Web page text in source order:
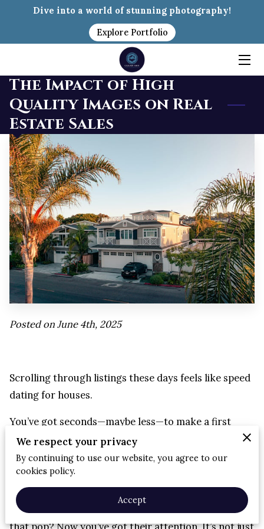
Dive into a world of stunning photography!
Explore Portfolio
HOME
PACKAGES
MEET MIKE
INSIGHTS
PORTFOLIO
CONTACT
The Impact of High
Quality Images on Real
Estate Sales
Posted on June 4th, 2025
Scrolling through listings these days feels like speed
dating for houses.
You’ve got seconds—maybe less—to make a first
impression.
And let’s be real: if a listing looks like it was shot on a
But show off a home in the right light with photos
We respect your privacy
By continuing to use our website, you agree to our
cookies policy.
Accept